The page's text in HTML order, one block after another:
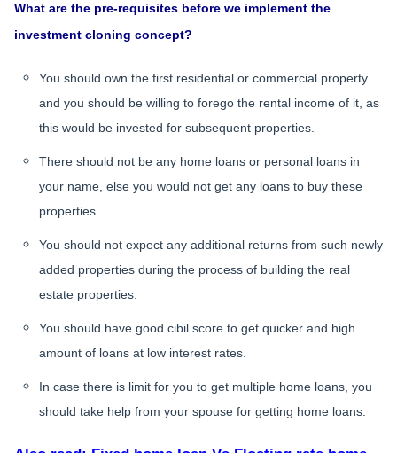
What are the pre-requisites before we implement the
investment cloning concept?
You should own the first residential or commercial property
and you should be willing to forego the rental income of it, as
this would be invested for subsequent properties.
There should not be any home loans or personal loans in
your name, else you would not get any loans to buy these
properties.
You should not expect any additional returns from such newly
added properties during the process of building the real
estate properties.
You should have good cibil score to get quicker and high
amount of loans at low interest rates.
In case there is limit for you to get multiple home loans, you
should take help from your spouse for getting home loans.